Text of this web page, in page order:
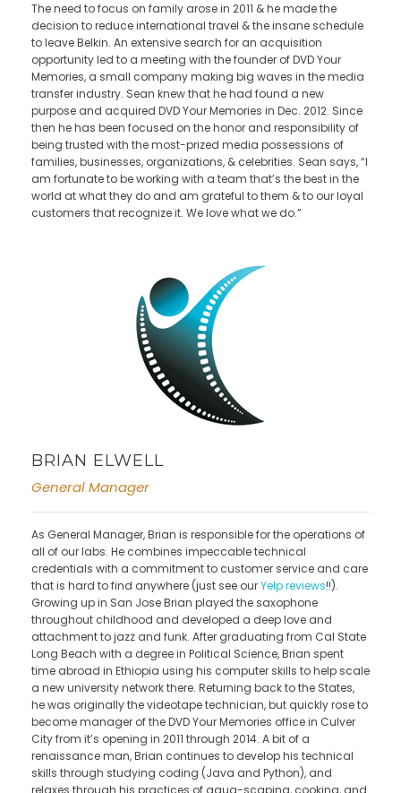
The need to focus on family arose in 2011 & he made the
decision to reduce international travel & the insane schedule
to leave Belkin. An extensive search for an acquisition
opportunity led to a meeting with the founder of DVD Your
Memories, a small company making big waves in the media
transfer industry. Sean knew that he had found a new
purpose and acquired DVD Your Memories in Dec. 2012. Since
then he has been focused on the honor and responsibility of
being trusted with the most-prized media possessions of
families, businesses, organizations, & celebrities. Sean says, “I
am fortunate to be working with a team that’s the best in the
world at what they do and am grateful to them & to our loyal
customers that recognize it. We love what we do.”
BRIAN ELWELL
General Manager
As General Manager, Brian is responsible for the operations of
all of our labs. He combines impeccable technical
credentials with a commitment to customer service and care
that is hard to find anywhere (just see ourYelp reviews!!).
Growing up in San Jose Brian played the saxophone
throughout childhood and developed a deep love and
attachment to jazz and funk. After graduating from Cal State
Long Beach with a degree in Political Science, Brian spent
time abroad in Ethiopia using his computer skills to help scale
a new university network there. Returning back to the States,
he was originally the videotape technician, but quickly rose to
become manager of the DVD Your Memories office in Culver
City from it’s opening in 2011 through 2014. A bit of a
renaissance man, Brian continues to develop his technical
skills through studying coding (Java and Python), and